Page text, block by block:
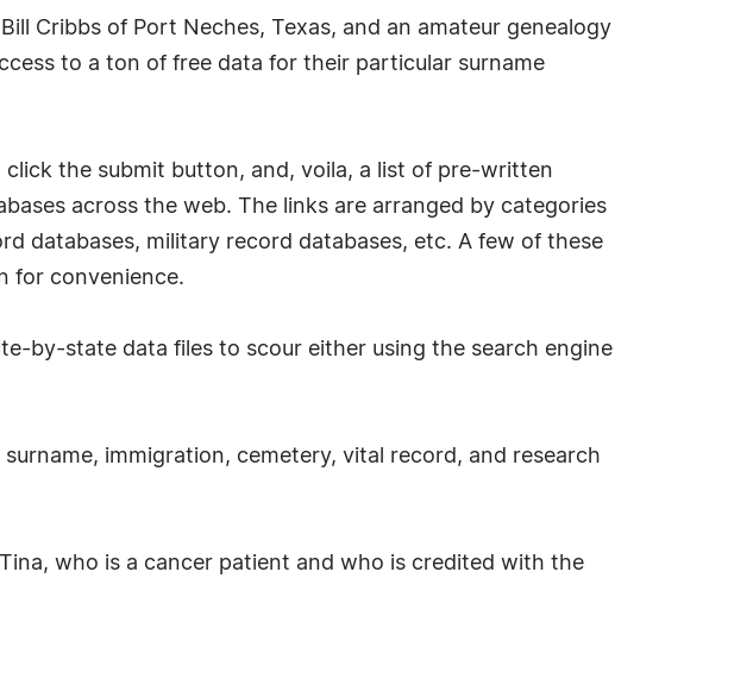
Cribbs of Port Neches, Texas, and an amateur genealogy
to a ton of free data for their particular surname
the submit button, and, voila, a list of pre-written
across the web. The links are arranged by categories
databases, military record databases, etc. A few of these
for convenience.
by-state data files to scour either using the search engine
immigration, cemetery, vital record, and research
who is a cancer patient and who is credited with the